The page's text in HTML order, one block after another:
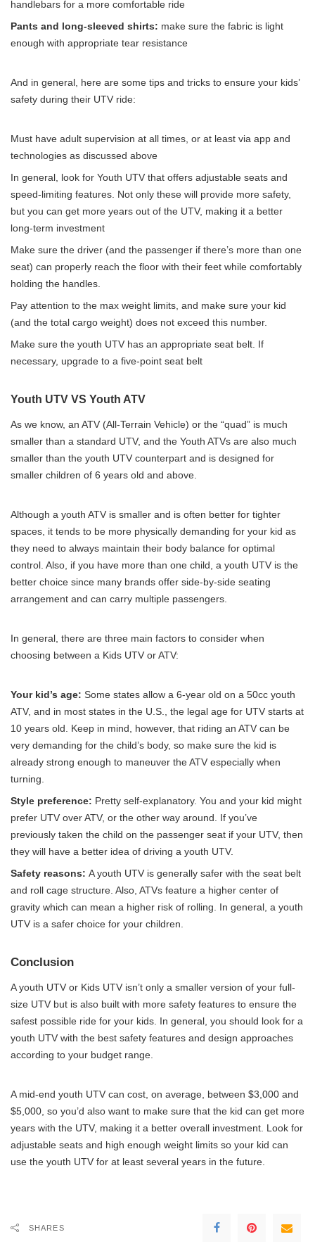
handlebars for a more comfortable ride
Pants and long-sleeved shirts: make sure the fabric is light
enough with appropriate tear resistance
And in general, here are some tips and tricks to ensure your kids’
safety during their UTV ride:
Must have adult supervision at all times, or at least via app and
technologies as discussed above
In general, look for Youth UTV that offers adjustable seats and
speed-limiting features. Not only these will provide more safety,
but you can get more years out of the UTV, making it a better
long-term investment
Make sure the driver (and the passenger if there’s more than one
seat) can properly reach the floor with their feet while comfortably
holding the handles.
Pay attention to the max weight limits, and make sure your kid
(and the total cargo weight) does not exceed this number.
Make sure the youth UTV has an appropriate seat belt. If
necessary, upgrade to a five-point seat belt
Youth UTV VS Youth ATV
As we know, an ATV (All-Terrain Vehicle) or the “quad” is much
smaller than a standard UTV, and the Youth ATVs are also much
smaller than the youth UTV counterpart and is designed for
smaller children of 6 years old and above.
Although a youth ATV is smaller and is often better for tighter
spaces, it tends to be more physically demanding for your kid as
they need to always maintain their body balance for optimal
control. Also, if you have more than one child, a youth UTV is the
better choice since many brands offer side-by-side seating
arrangement and can carry multiple passengers.
In general, there are three main factors to consider when
choosing between a Kids UTV or ATV:
Your kid’s age: Some states allow a 6-year old on a 50cc youth
ATV, and in most states in the U.S., the legal age for UTV starts at
10 years old. Keep in mind, however, that riding an ATV can be
very demanding for the child’s body, so make sure the kid is
already strong enough to maneuver the ATV especially when
turning.
Style preference: Pretty self-explanatory. You and your kid might
prefer UTV over ATV, or the other way around. If you’ve
previously taken the child on the passenger seat if your UTV, then
they will have a better idea of driving a youth UTV.
Safety reasons: A youth UTV is generally safer with the seat belt
and roll cage structure. Also, ATVs feature a higher center of
gravity which can mean a higher risk of rolling. In general, a youth
UTV is a safer choice for your children.
Conclusion
A youth UTV or Kids UTV isn’t only a smaller version of your full-
size UTV but is also built with more safety features to ensure the
safest possible ride for your kids. In general, you should look for a
youth UTV with the best safety features and design approaches
according to your budget range.
A mid-end youth UTV can cost, on average, between $3,000 and
$5,000, so you’d also want to make sure that the kid can get more
years with the UTV, making it a better overall investment. Look for
adjustable seats and high enough weight limits so your kid can
use the youth UTV for at least several years in the future.
SHARES